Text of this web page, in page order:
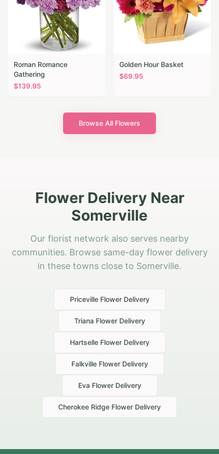
Roman Romance
Gathering
$139.95
Golden Hour Basket
$69.95
Browse All Flowers
Flower Delivery Near
Somerville
Our florist network also serves nearby
communities. Browse same-day flower delivery
in these towns close to Somerville.
PricevilleFlower Delivery
Triana Flower Delivery
HartselleFlower Delivery
FalkvilleFlower Delivery
Eva Flower Delivery
Cherokee Ridge Flower Delivery